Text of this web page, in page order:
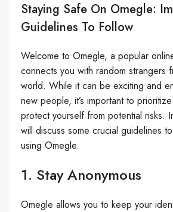
Staying Safe On Omegle:
Guidelines To Follow
Welcome to Omegle, a popular
connects you with random strangers
world. While it can be exciting and
new people, it’s important to
protect yourself from potential risks.
will discuss some crucial guidelines
using Omegle.
1. Stay Anonymous
Omegle allows you to keep your